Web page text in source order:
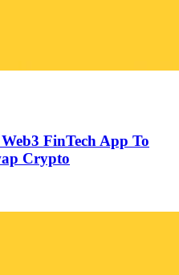
FinTech App To
Crypto